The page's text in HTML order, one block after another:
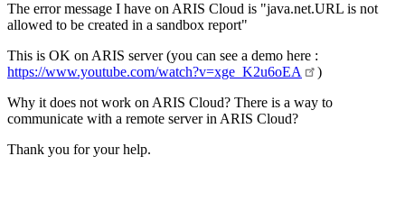
The error message I have on ARIS Cloud is "java.net.URL is not
allowed to be created in a sandbox report"
This is OK on ARIS server (you can see a demo here :
https://www.youtube.com/watch?v=xge_K2u6oEA
)
Why it does not work on ARIS Cloud? There is a way to
communicate with a remote server in ARIS Cloud?
Thank you for your help.